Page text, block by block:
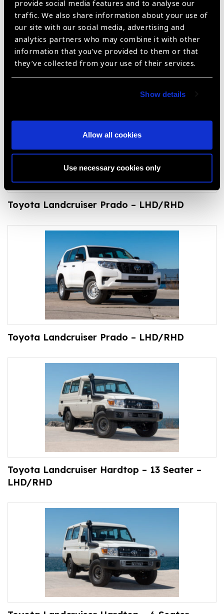
provide social media features and to analyse our
traffic. We also share information about your use of
our site with our social media, advertising and
analytics partners who may combine it with other
information that you’ve provided to them or that
they’ve collected from your use of their services.
Show details
Allow all cookies
Use necessary cookies only
Toyota Fortuner Station Wagon – Diesel –
Toyota Landcruiser Prado – LHD/RHD
Toyota Landcruiser Prado – LHD/RHD
Toyota Landcruiser Hardtop – 13 Seater –
LHD/RHD